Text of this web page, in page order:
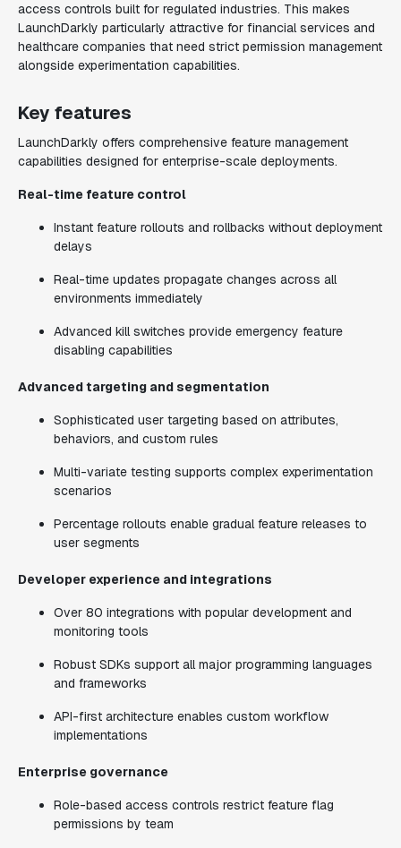
access controls built for regulated industries. This makes
LaunchDarkly particularly attractive for financial services and
healthcare companies that need strict permission management
alongside experimentation capabilities.
Key features
LaunchDarkly offers comprehensive feature management
capabilities designed for enterprise-scale deployments.
Real-time feature control
Instant feature rollouts and rollbacks without deployment
delays
Real-time updates propagate changes across all
environments immediately
Advanced kill switches provide emergency feature
disabling capabilities
Advanced targeting and segmentation
Sophisticated user targeting based on attributes,
behaviors, and custom rules
Multi-variate testing supports complex experimentation
scenarios
Percentage rollouts enable gradual feature releases to
user segments
Developer experience and integrations
Over 80 integrations with popular development and
monitoring tools
Robust SDKs support all major programming languages
and frameworks
API-first architecture enables custom workflow
implementations
Enterprise governance
Role-based access controls restrict feature flag
permissions by team